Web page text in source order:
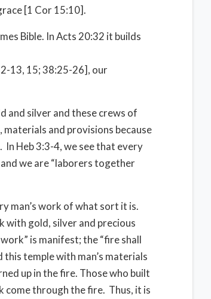
[1 Cor 15:10].
Bible. In Acts 20:32 it builds
13, 15; 38:25-26], our
and silver and these crews of
materials and provisions because
Heb 3:3-4, we see that every
we are “laborers together
man’s work of what sort it is.
with gold, silver and precious
is manifest; the “fire shall
temple with man’s materials
up in the fire. Those who built
come through the fire. Thus, it is